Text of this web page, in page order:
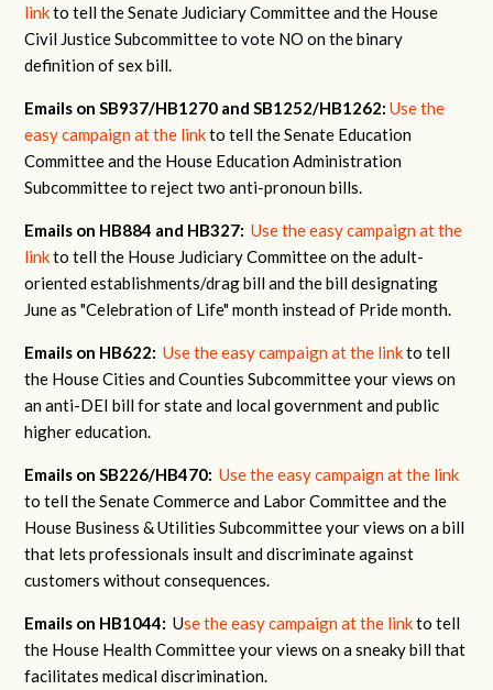
linkto tell the Senate Judiciary Committee and the House
Civil Justice Subcommittee to vote NO on the binary
definition of sex bill.
Emails on SB937/HB1270 and SB1252/HB1262:Use the
easy campaign at the linkto tell the Senate Education
Committee and the House Education Administration
Subcommittee to reject two anti-pronoun bills.
Emails on HB884 and HB327: Use the easy campaign at the
linkto tell the House Judiciary Committee on the adult-
oriented establishments/drag bill and the bill designating
June as "Celebration of Life" month instead of Pride month.
Emails on HB622:Use the easy campaign at the linkto tell
the House Cities and Counties Subcommittee your views on
an anti-DEI bill for state and local government and public
higher education.
Emails on SB226/HB470:Use the easy campaign at the link
to tell the Senate Commerce and Labor Committee and the
House Business & Utilities Subcommittee your views on a bill
that lets professionals insult and discriminate against
customers without consequences.
Emails on HB1044:Use the easy campaign at the linkto tell
the House Health Committee your views on a sneaky bill that
facilitates medical discrimination.